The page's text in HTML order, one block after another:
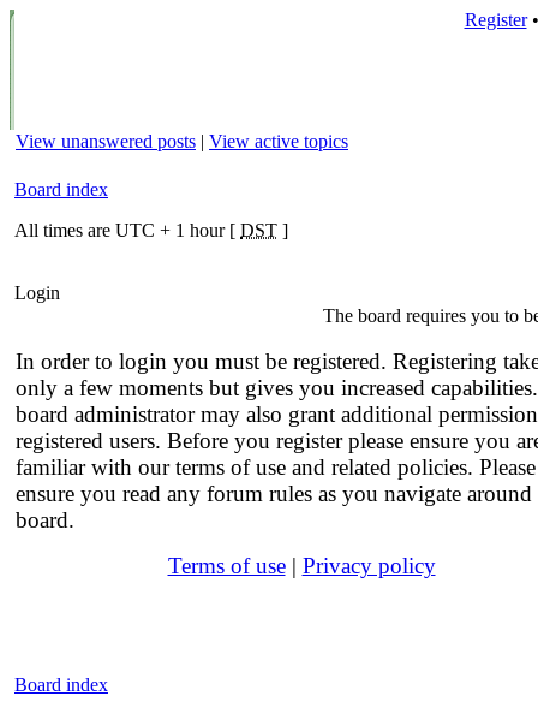
Register
View unanswered posts | View active topics
Board index
All times are UTC + 1 hour [ DST ]
Login
The board requires you to
In order to login you must be registered. Registering
only a few moments but gives you increased
board administrator may also grant additional
registered users. Before you register please ensure you
familiar with our terms of use and related policies. Please
ensure you read any forum rules as you navigate around
board.
Terms of use| Privacy policy
Board index